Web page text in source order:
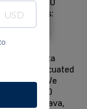
needs:
border
the
of the Gaza
be evacuated
zone. We
1,500
Central Arava,